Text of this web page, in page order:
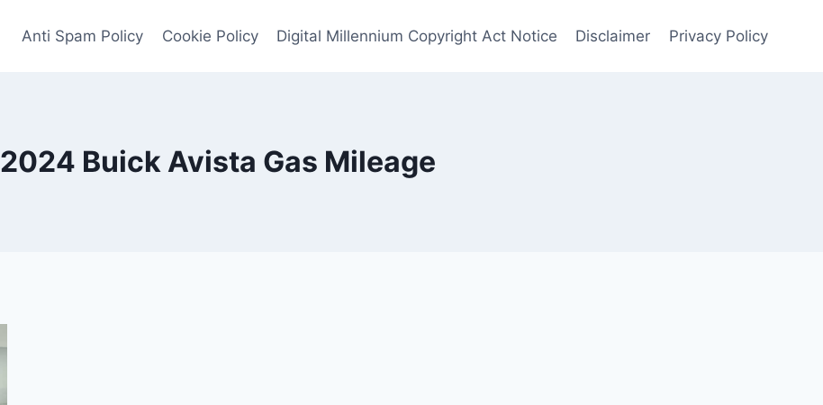
Anti Spam Policy Cookie Policy Digital Millennium Copyright Act Notice Disclaimer Privacy Policy
2024 Buick Avista Gas Mileage